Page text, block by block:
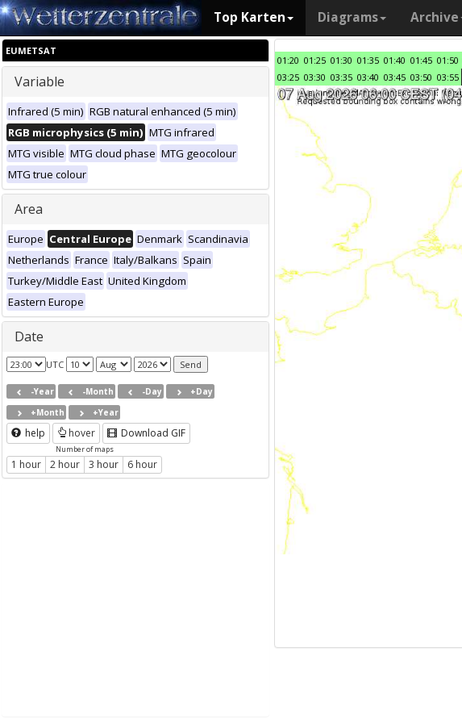
Top Karten Diagrams Archive
EUMETSAT
Variable
Infrared (5 min) RGB natural enhanced (5 min)
RGB microphysics (5 min) MTG infrared
MTG visible MTG cloud phase MTG geocolour
MTG true colour
Area
Europe Central Europe Denmark Scandinavia
Netherlands France Italy/Balkans Spain
Turkey/Middle East United Kingdom
Eastern Europe
Date
UTC
-Year -Month -Day
+Day
+Month
+Year
help hover Download GIF
Number of maps
1 hour 2 hour 3 hour 6 hour
01:20 01:25 01:30 01:35 01:40 01:45 01:50
03:25 03:30 03:35 03:40 03:45 03:50 03:55